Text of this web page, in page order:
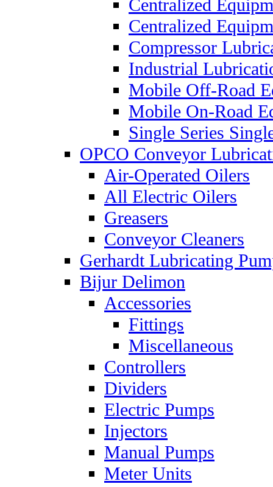
Centralized
Centralized
Compressor
Industrial
Mobile Off-Road
Mobile On-Road
Single Series
OPCO Conveyor
Air-Operated Oilers
All Electric Oilers
Greasers
Conveyor Cleaners
Gerhardt Lubricating
Bijur Delimon
Accessories
Fittings
Miscellaneous
Controllers
Dividers
Electric Pumps
Injectors
Manual Pumps
Meter Units